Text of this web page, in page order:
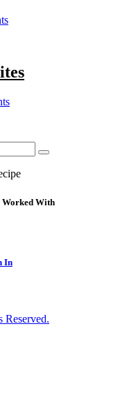
Worked With
In